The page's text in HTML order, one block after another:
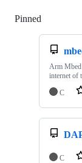
Pinned
Arm Mbed
internet of
C
C